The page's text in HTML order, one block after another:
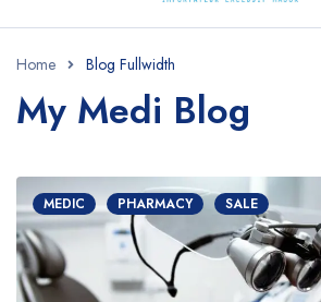
Home Blog Fullwidth
My Medi Blog
MEDIC PHARMACY SALE